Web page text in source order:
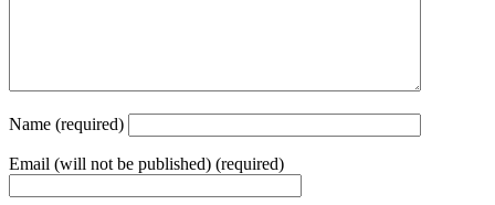
Name (required)
Email (will not be published) (required)